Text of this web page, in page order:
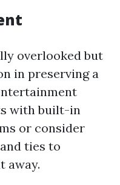
overlooked but
in preserving a
with built-in
or consider
ties to
away.